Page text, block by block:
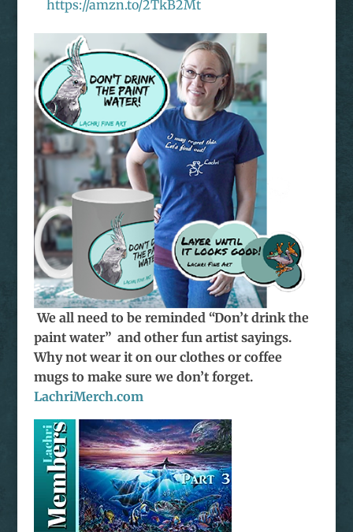
https://amzn.to/2TkB2Mt
We all need to be reminded “Don’t drink the
paint water” and other fun artist sayings.
Why not wear it on our clothes or coffee
mugs to make sure we don’t forget.
LachriMerch.com